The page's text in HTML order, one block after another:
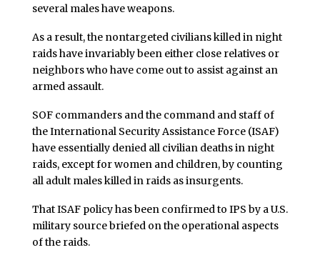
several males have weapons.
As a result, the nontargeted civilians killed in night
raids have invariably been either close relatives or
neighbors who have come out to assist against an
armed assault.
SOF commanders and the command and staff of
the International Security Assistance Force (ISAF)
have essentially denied all civilian deaths in night
raids, except for women and children, by counting
all adult males killed in raids as insurgents.
That ISAF policy has been confirmed to IPS by a U.S.
military source briefed on the operational aspects
of the raids.